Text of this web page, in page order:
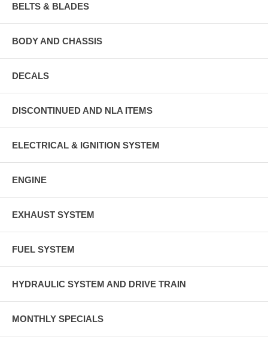
BELTS & BLADES
BODY AND CHASSIS
DECALS
DISCONTINUED AND NLA ITEMS
ELECTRICAL & IGNITION SYSTEM
ENGINE
EXHAUST SYSTEM
FUEL SYSTEM
HYDRAULIC SYSTEM AND DRIVE TRAIN
MONTHLY SPECIALS